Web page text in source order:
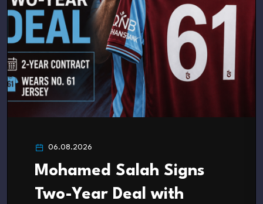
06.08.2026
Mohamed Salah Signs
Two-Year Deal with